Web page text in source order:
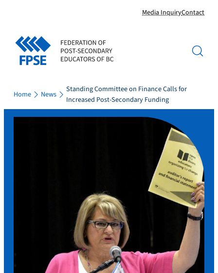
content
Media InquiryContact
Home News
Standing Committee on Finance Calls for
Increased Post-Secondary Funding